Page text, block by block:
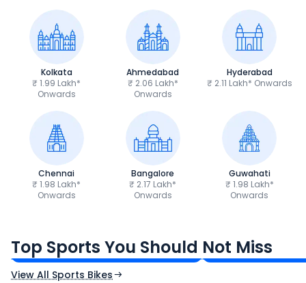
Kolkata
₹ 1.99 Lakh*
Onwards
Ahmedabad
₹ 2.06 Lakh*
Onwards
Hyderabad
₹ 2.11 Lakh* Onwards
Chennai
₹ 1.98 Lakh*
Onwards
Bangalore
₹ 2.17 Lakh*
Onwards
Guwahati
₹ 1.98 Lakh*
Onwards
Top Sports You Should Not Miss
Ex-Showroom Price Ex-Showroom Price
View All Sports Bikes